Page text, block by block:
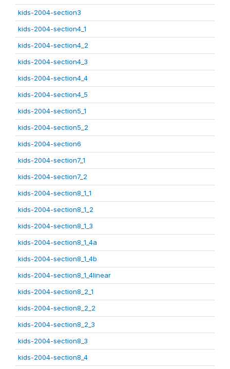
kids-2004-section3
kids-2004-section4_1
kids-2004-section4_2
kids-2004-section4_3
kids-2004-section4_4
kids-2004-section4_5
kids-2004-section5_1
kids-2004-section5_2
kids-2004-section6
kids-2004-section7_1
kids-2004-section7_2
kids-2004-section8_1_1
kids-2004-section8_1_2
kids-2004-section8_1_3
kids-2004-section8_1_4a
kids-2004-section8_1_4b
kids-2004-section8_1_4linear
kids-2004-section8_2_1
kids-2004-section8_2_2
kids-2004-section8_2_3
kids-2004-section8_3
kids-2004-section8_4